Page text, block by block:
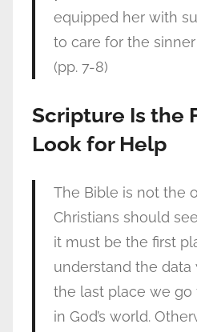
equipped her with
to care for the
(pp. 7-8)
Scripture Is the
Look for Help
The Bible is not the
Christians should
it must be the first
understand the data
the last place we
in God’s world.